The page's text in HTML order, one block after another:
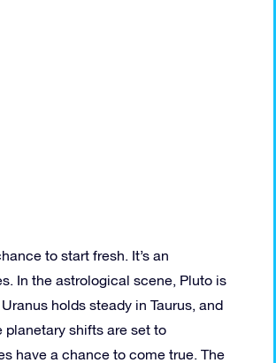
to start fresh. It’s an
In the astrological scene, Pluto is
holds steady in Taurus, and
planetary shifts are set to
have a chance to come true. The